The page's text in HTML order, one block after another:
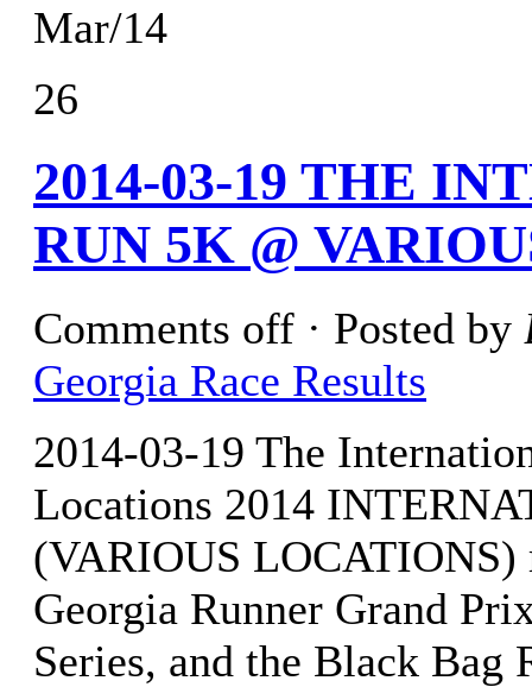
Mar/14
26
2014-03-19 THE
RUN 5K @
Comments off · Posted by
Georgia Race Results
2014-03-19 The
Locations 2014
(VARIOUS LOCATIONS)
Georgia Runner Grand
Series, and the Black Bag